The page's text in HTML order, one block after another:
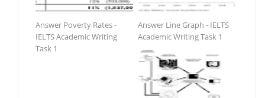
Answer Poverty Rates -
IELTS Academic Writing
Task 1
Answer Line Graph - IELTS
Academic Writing Task 1